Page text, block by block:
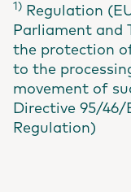
1) Regulation
Parliament and
the protection
to the
movement of
Directive 95/
Regulation)